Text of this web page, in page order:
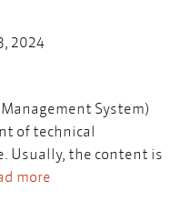
2024
System)
of technical
Usually, the content is
more